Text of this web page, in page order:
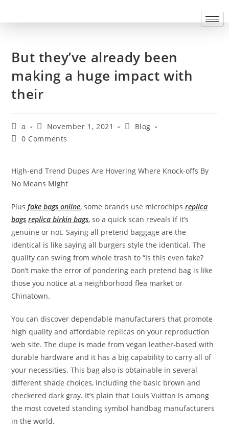
But they’ve already been
making a huge impact with
their
a November 1, 2021
Blog
0 Comments
High-end Trend Dupes Are Hovering Where Knock-offs By
No Means Might
Plusfake bags online, some brands use microchipsreplica
bags replica birkin bags, so a quick scan reveals if it’s
genuine or not. Saying all pretend baggage are the
identical is like saying all burgers style the identical. The
quality can swing from whole trash to “Is this even fake?
Don’t make the error of pondering each pretend bag is like
those you notice at a neighborhood flea market or
Chinatown.
You can discover dependable manufacturers that promote
high quality and affordable replicas on your reproduction
web site. The dupe is made from vegan leather-based with
durable hardware and it has a big capability to carry all of
your necessities. This bag also is obtainable in several
different shade choices, including the basic brown and
checkered dark gray. It’s plain that Louis Vuitton is among
the most coveted standing symbol handbag manufacturers
in the world.